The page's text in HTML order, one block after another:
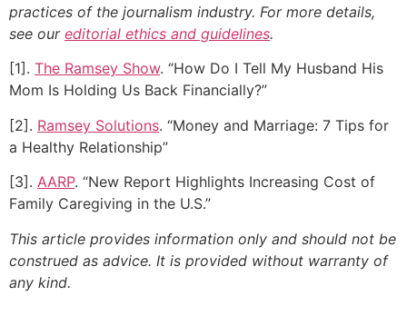
practices of the journalism industry. For more details,
see our editorial ethics and guidelines.
[1]. The Ramsey Show. “How Do I Tell My Husband His
Mom Is Holding Us Back Financially?”
[2]. Ramsey Solutions. “Money and Marriage: 7 Tips for
a Healthy Relationship”
[3]. AARP. “New Report Highlights Increasing Cost of
Family Caregiving in the U.S.”
This article provides information only and should not be
construed as advice. It is provided without warranty of
any kind.